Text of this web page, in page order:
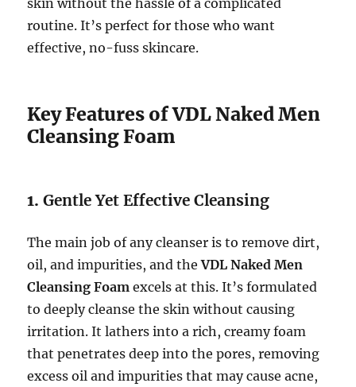
skin without the hassle of a complicated
routine. It’s perfect for those who want
effective, no-fuss skincare.
Key Features of VDL Naked Men
Cleansing Foam
1.Gentle Yet Effective Cleansing
The main job of any cleanser is to remove dirt,
oil, and impurities, and theVDL Naked Men
Cleansing Foam excels at this. It’s formulated
to deeply cleanse the skin without causing
irritation. It lathers into a rich, creamy foam
that penetrates deep into the pores, removing
excess oil and impurities that may cause acne,